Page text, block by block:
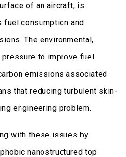
of an aircraft, is
consumption and
The environmental,
to improve fuel
emissions associated
that reducing turbulent skin-
engineering problem.
with these issues by
nanostructured top